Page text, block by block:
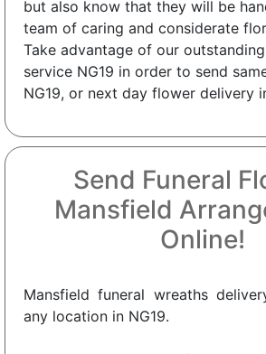
but also know that they will be
team of caring and considerate
Take advantage of our
service NG19 in order to send
NG19, or next day flower delivery
Send Funeral
Mansfield
Online!
Mansfield funeral wreaths
any location in NG19.